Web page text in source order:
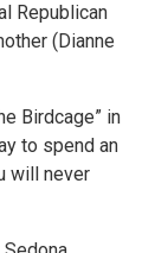
Republican
(Dianne
Birdcage” in
to spend an
will never